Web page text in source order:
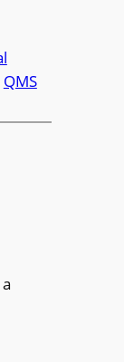
QMS